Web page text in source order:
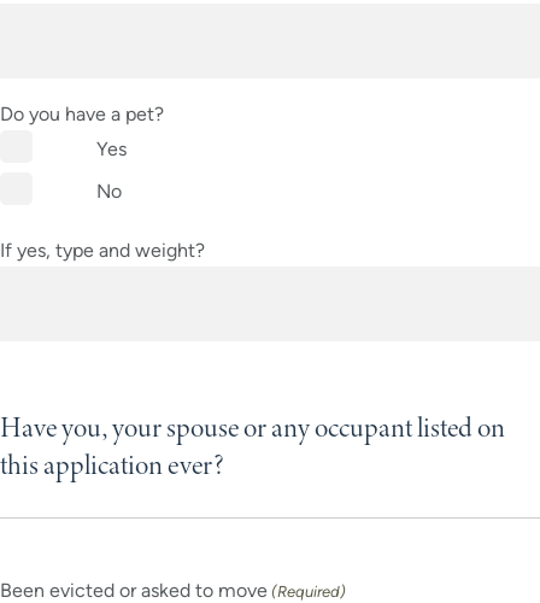
Do you have a pet?
Yes
No
If yes, type and weight?
Have you, your spouse or any occupant listed on
this application ever?
Been evicted or asked to move (Required)